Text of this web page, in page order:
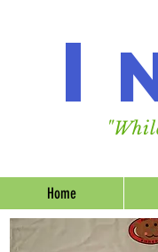
I
Home